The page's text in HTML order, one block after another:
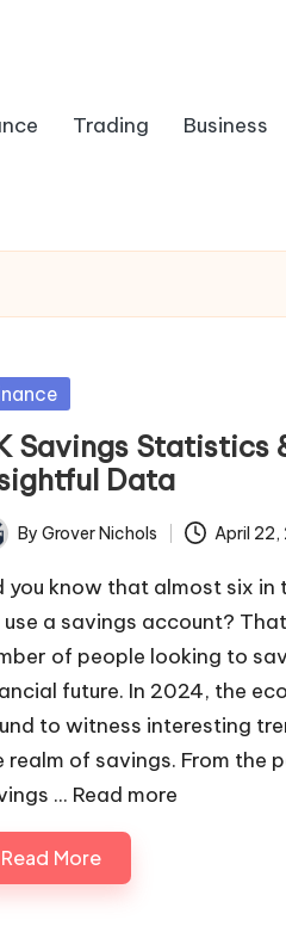
Trading Business
Savings Statistics
Data
By Grover Nichols April
you know that almost six in
use a savings account?
of people looking to
future. In 2024, the
to witness interesting
realm of savings. From the
... Read more
Read More